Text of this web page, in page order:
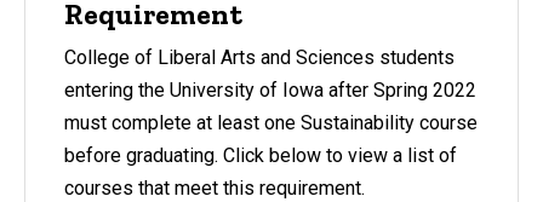
Requirement
College of Liberal Arts and Sciences students
entering the University of Iowa after Spring 2022
must complete at least one Sustainability course
before graduating. Click below to view a list of
courses that meet this requirement.